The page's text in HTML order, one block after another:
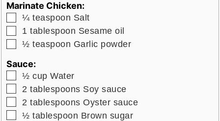
Marinate Chicken:
▢
¼ teaspoon Salt
▢
1 tablespoon Sesame oil
▢
½teaspoon Garlic powder
Sauce:
▢
½ cup Water
▢
2 tablespoons Soy sauce
▢
2 tablespoons Oyster sauce
▢
½ tablespoon Brown sugar